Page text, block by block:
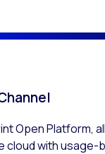
Open Platform,
cloud with usage-